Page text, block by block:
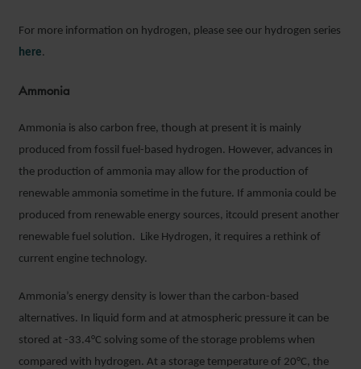
For more information on hydrogen, please see our hydrogen series
here.
Ammonia
Ammonia is also carbon free, though at present it is mainly
produced from fossil fuel-based hydrogen. However, advances in
the production of ammonia may allow for the production of
renewable ammonia sometime in the future. If ammonia could be
produced from renewable energy sources, itcould present another
renewable fuel solution. Like Hydrogen, it requires a rethink of
current engine technology.
Ammonia’s energy density is lower than the carbon-based
alternatives. In liquid form and at atmospheric pressure it can be
stored at -33.4°C solving some of the storage problems when
compared with hydrogen. At a storage temperature of 20°C, the